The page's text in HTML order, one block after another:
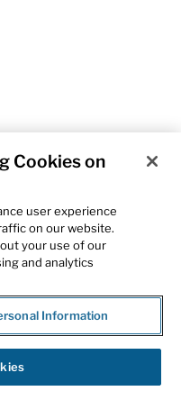
Cookies on
user experience
on our website.
your use of our
and analytics
Information